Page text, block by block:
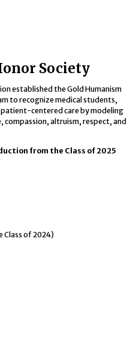
Society
established the Gold Humanism
to recognize medical students,
centered care by modeling
altruism, respect, and
from the Class of 2025
Class of 2024)